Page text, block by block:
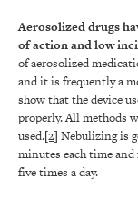
Aerosolized drugs
of action and low
of aerosolized
and it is frequently a
show that the device
properly. All methods
used.[2] Nebulizing is
minutes each time
five times a day.